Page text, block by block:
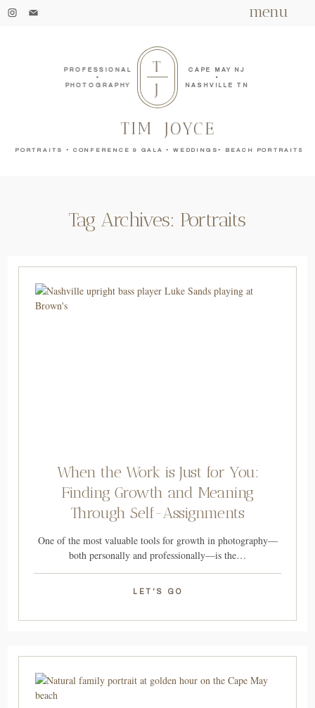
menu
CAPE MAY NJ
•
NASHVILLE TN
PROFESSIONAL
•
PHOTOGRAPHY J
T
PORTRAITS • CONFERENCE & GALA • WEDDINGS• BEACH PORTRAITS
JOYCE
TIM
Tag Archives: Portraits
When the Work is Just for You:
Finding Growth and Meaning
Through Self-Assignments
One of the most valuable tools for growth in photography—
both personally and professionally—is the…
LET'S GO